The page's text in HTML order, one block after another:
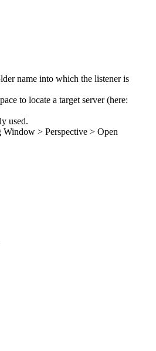
name into which the listener is
to locate a target server (here:
used.
Window > Perspective > Open